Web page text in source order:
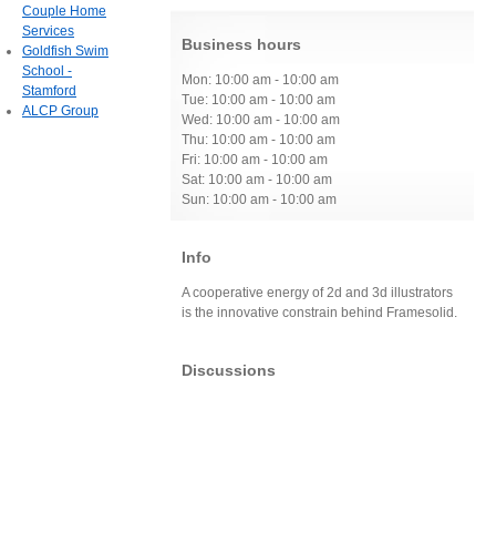
Business hours
Mon: 10:00 am - 10:00 am
Tue: 10:00 am - 10:00 am
Wed: 10:00 am - 10:00 am
Thu: 10:00 am - 10:00 am
Fri: 10:00 am - 10:00 am
Sat: 10:00 am - 10:00 am
Sun: 10:00 am - 10:00 am
Info
A cooperative energy of 2d and 3d illustrators
is the innovative constrain behind Framesolid.
Discussions
Couple Home
Services
Goldfish Swim
School -
Stamford
ALCP Group